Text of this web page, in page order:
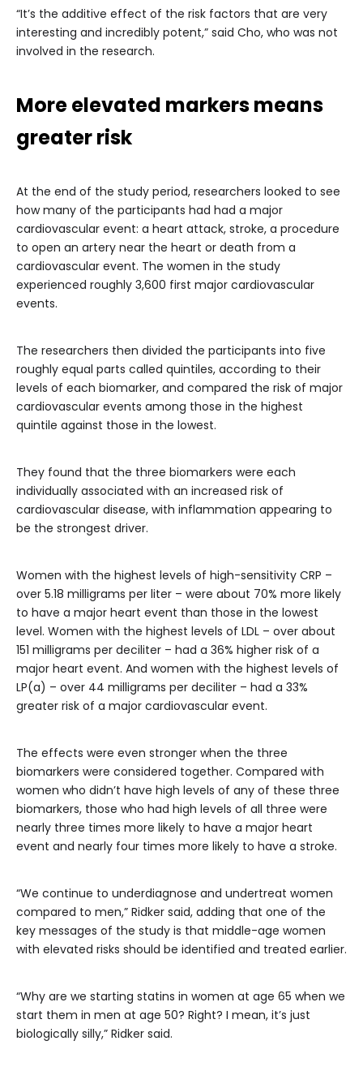
“It’s the additive effect of the risk factors that are very
interesting and incredibly potent,” said Cho, who was not
involved in the research.
More elevated markers means
greater risk
At the end of the study period, researchers looked to see
how many of the participants had had a major
cardiovascular event: a heart attack, stroke, a procedure
to open an artery near the heart or death from a
cardiovascular event. The women in the study
experienced roughly 3,600 first major cardiovascular
events.
The researchers then divided the participants into five
roughly equal parts called quintiles, according to their
levels of each biomarker, and compared the risk of major
cardiovascular events among those in the highest
quintile against those in the lowest.
They found that the three biomarkers were each
individually associated with an increased risk of
cardiovascular disease, with inflammation appearing to
be the strongest driver.
Women with the highest levels of high-sensitivity CRP –
over 5.18 milligrams per liter – were about 70% more likely
to have a major heart event than those in the lowest
level. Women with the highest levels of LDL – over about
151 milligrams per deciliter – had a 36% higher risk of a
major heart event. And women with the highest levels of
LP(a) – over 44 milligrams per deciliter – had a 33%
greater risk of a major cardiovascular event.
The effects were even stronger when the three
biomarkers were considered together. Compared with
women who didn’t have high levels of any of these three
biomarkers, those who had high levels of all three were
nearly three times more likely to have a major heart
event and nearly four times more likely to have a stroke.
“We continue to underdiagnose and undertreat women
compared to men,” Ridker said, adding that one of the
key messages of the study is that middle-age women
with elevated risks should be identified and treated earlier.
“Why are we starting statins in women at age 65 when we
start them in men at age 50? Right? I mean, it’s just
biologically silly,” Ridker said.